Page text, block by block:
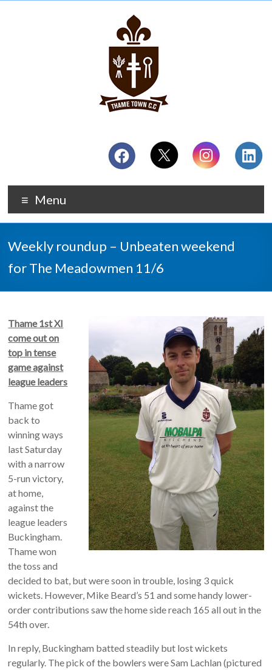
Menu
Weekly roundup – Unbeaten weekend
for The Meadowmen 11/6
Thame 1st XI
come out on
top in tense
game against
league leaders
Thame got
back to
winning ways
last Saturday
with a narrow
5-run victory,
at home,
against the
league leaders
Buckingham.
Thame won
the toss and
decided to bat, but were soon in trouble, losing 3 quick
wickets. However, Mike Beard’s 51 and some handy lower-
order contributions saw the home side reach 165 all out in the
54th over.
In reply, Buckingham batted steadily but lost wickets
regularly. The pick of the bowlers were Sam Lachlan (pictured